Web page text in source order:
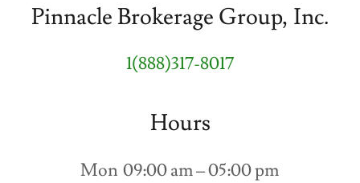
Pinnacle Brokerage Group, Inc.
1(888)317-8017
Hours
Mon 09:00 am – 05:00 pm